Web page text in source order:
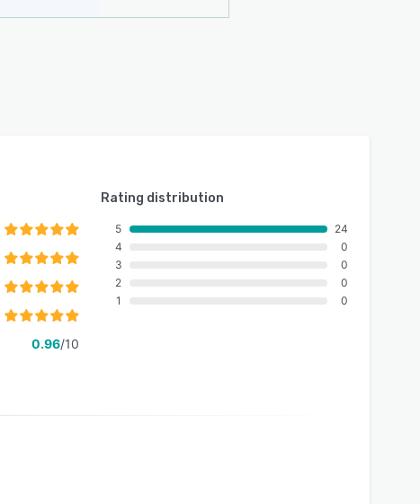
0.96/10
Rating distribution
5
4
3
2
1
24
0
0
0
0